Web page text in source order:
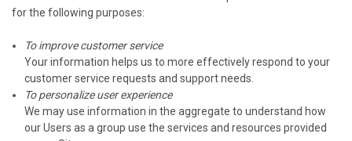
for the following purposes:
To improve customer service
Your information helps us to more effectively respond to your
customer service requests and support needs.
To personalize user experience
We may use information in the aggregate to understand how
our Users as a group use the services and resources provided